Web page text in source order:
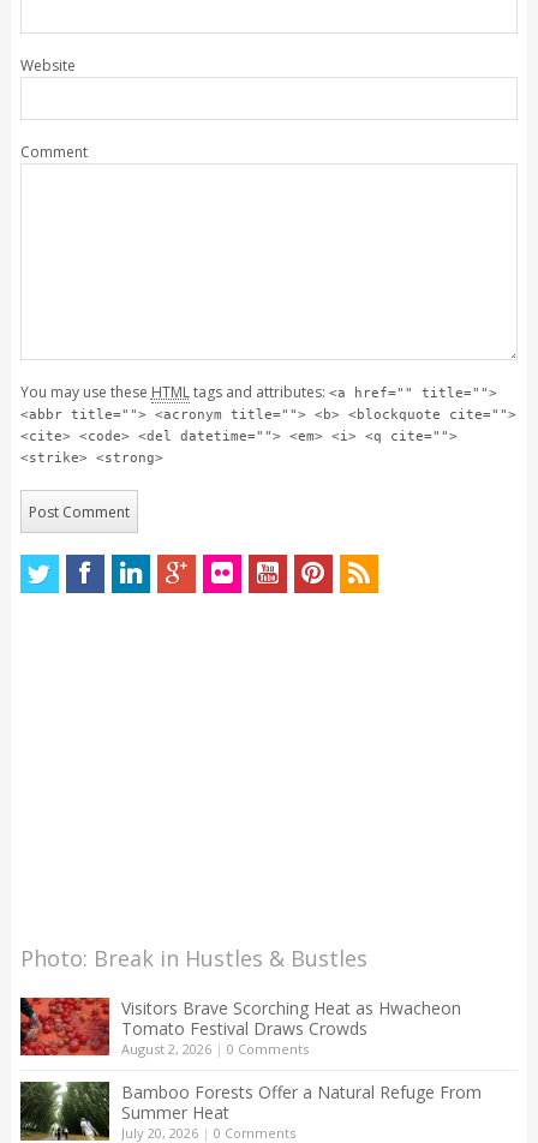
Website
Comment
You may use these HTMLtags and attributes: <a href="" title="">
<abbr title=""> <acronym title=""> <b> <blockquote cite="">
<cite> <code> <del datetime=""> <em> <i> <q cite="">
<strike> <strong>
Photo: Break in Hustles & Bustles
Visitors Brave Scorching Heat as Hwacheon
Tomato Festival Draws Crowds
August 2, 2026| 0 Comments
Bamboo Forests Offer a Natural Refuge From
Summer Heat
July 20, 2026| 0 Comments